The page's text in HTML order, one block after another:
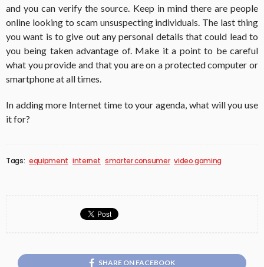
and you can verify the source. Keep in mind there are people
online looking to scam unsuspecting individuals. The last thing
you want is to give out any personal details that could lead to
you being taken advantage of. Make it a point to be careful
what you provide and that you are on a protected computer or
smartphone at all times.
In adding more Internet time to your agenda, what will you use
it for?
Tags: equipment internet smarter consumer video gaming
SHARE ON FACEBOOK